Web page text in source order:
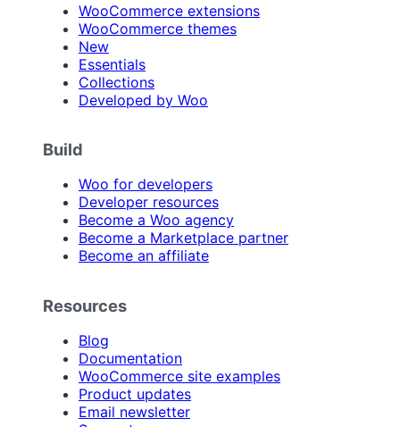
WooCommerce extensions
WooCommerce themes
New
Essentials
Collections
Developed by Woo
Build
Woo for developers
Developer resources
Become a Woo agency
Become a Marketplace partner
Become an affiliate
Resources
Blog
Documentation
WooCommerce site examples
Product updates
Email newsletter